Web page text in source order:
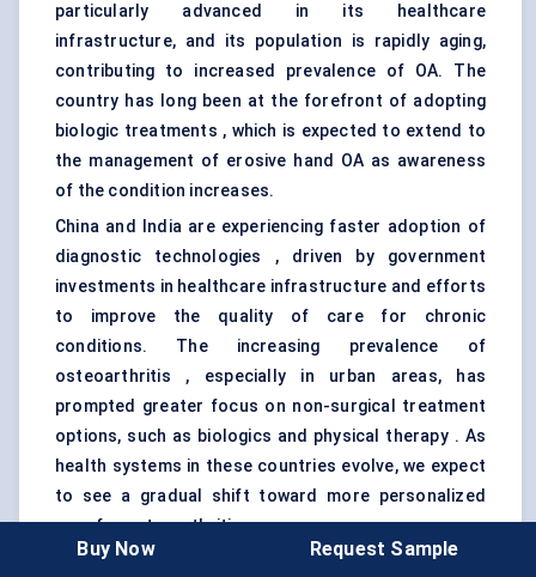
particularly advanced in its healthcare
infrastructure, and its population is rapidly aging,
contributing to increased prevalence of OA. The
country has long been at the forefront of adopting
biologic treatments , which is expected to extend to
the management of erosive hand OA as awareness
of the condition increases.
China and India are experiencing faster adoption of
diagnostic technologies , driven by government
investments in healthcare infrastructure and efforts
to improve the quality of care for chronic
conditions. The increasing prevalence of
osteoarthritis , especially in urban areas, has
prompted greater focus on non-surgical treatment
options, such as biologics and physical therapy . As
health systems in these countries evolve, we expect
to see a gradual shift toward more personalized
care for osteoarthritis.
However, challenges remain in rural areas, where
Buy Now Request Sample